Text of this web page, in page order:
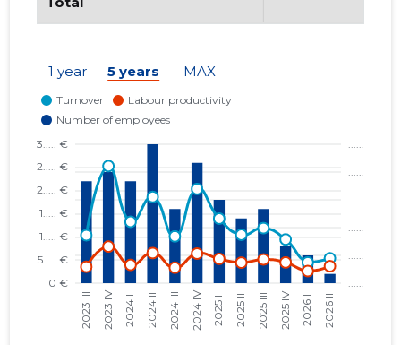
1 year 5 years MAX